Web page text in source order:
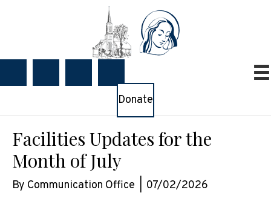
Donate
Facilities Updates for the
Month of July
By Communication Office 07/02/2026